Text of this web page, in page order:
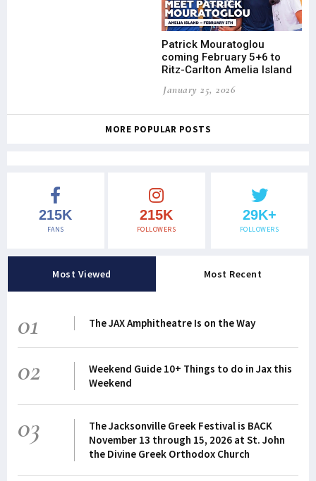
Patrick Mouratoglou
coming February 5+6 to
Ritz-Carlton Amelia Island
January 25, 2026
MORE POPULAR POSTS
215K
FANS
215K
FOLLOWERS
29K+
FOLLOWERS
Most Viewed Most Recent
01 The JAX Amphitheatre Is on the Way
02
Weekend Guide 10+ Things to do in Jax this
Weekend
03
The Jacksonville Greek Festival is BACK
November 13 through 15, 2026 at St. John
the Divine Greek Orthodox Church